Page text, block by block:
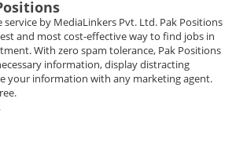
service by MediaLinkers Pvt. Ltd. Pak Positions
and most cost-effective way to find jobs in
With zero spam tolerance, Pak Positions
information, display distracting
your information with any marketing agent.